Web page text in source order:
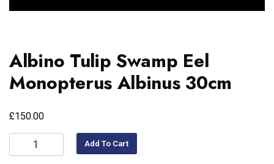
Albino Tulip Swamp Eel
Monopterus Albinus 30cm
£150.00
Add To Cart